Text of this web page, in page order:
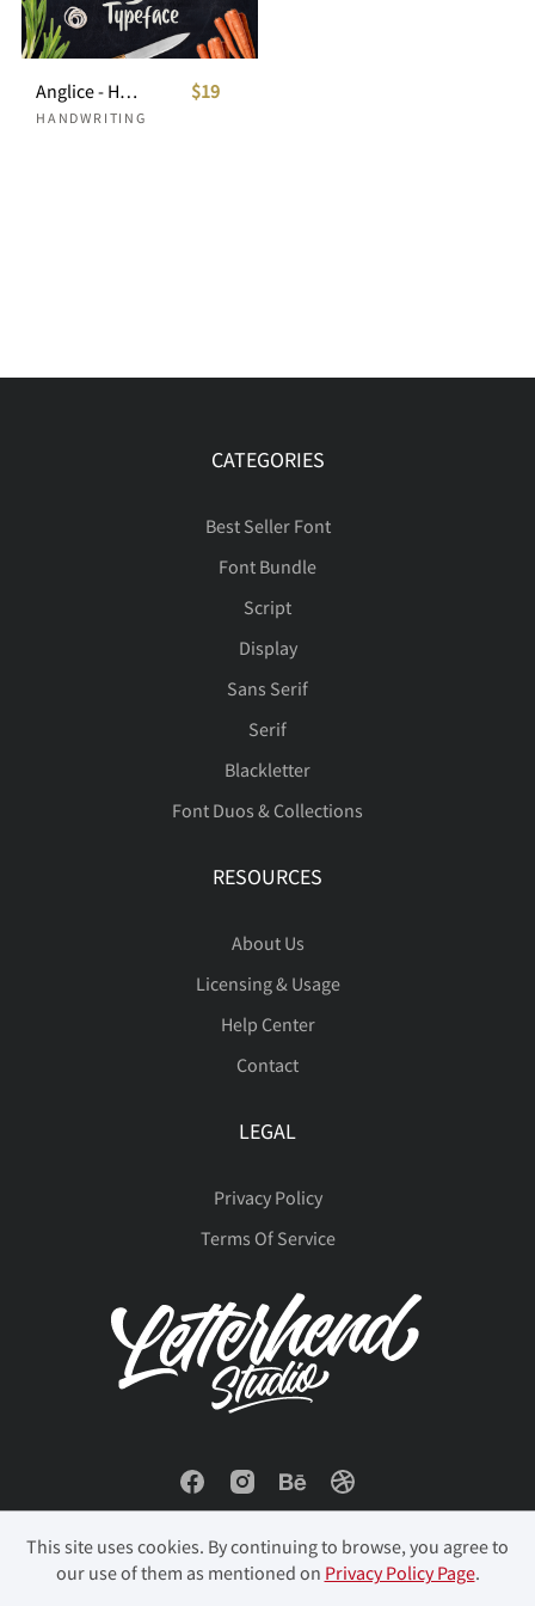
Anglice - Handwritten Font
HANDWRITING
$19
CATEGORIES
Best Seller Font
Font Bundle
Script
Display
Sans Serif
Serif
Blackletter
Font Duos & Collections
RESOURCES
About Us
Licensing & Usage
Help Center
Contact
LEGAL
Privacy Policy
Terms Of Service
This site uses cookies. By continuing to browse, you agree to
our use of them as mentioned on Privacy Policy Page.